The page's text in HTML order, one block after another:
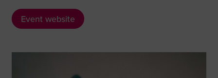
Event website